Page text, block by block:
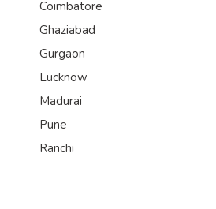
Coimbatore
Ghaziabad
Gurgaon
Lucknow
Madurai
Pune
Ranchi